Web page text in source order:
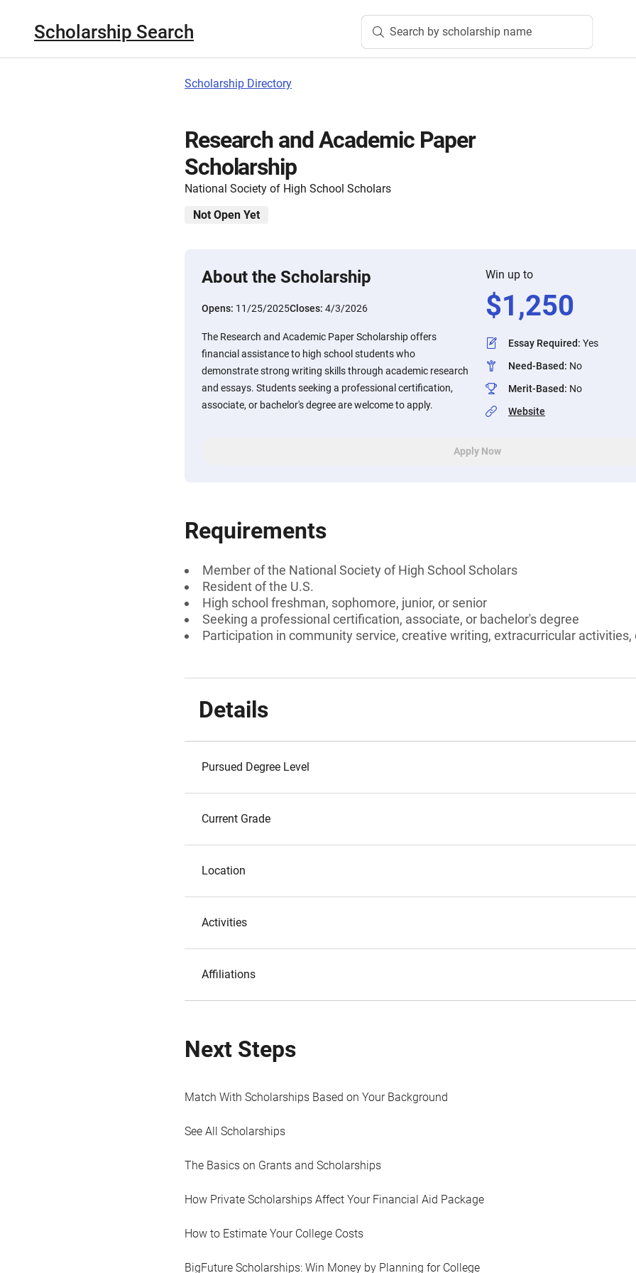
Scholarship Search Search by scholarship name
Scholarship Directory
Research and Academic Paper
Scholarship
National Society of High School Scholars
Not Open Yet
About the Scholarship
Opens: 11/25/2025Closes: 4/3/2026
The Research and Academic Paper Scholarship offers
financial assistance to high school students who
demonstrate strong writing skills through academic research
and essays. Students seeking a professional certification,
associate, or bachelor's degree are welcome to apply.
Win up to
$1,250
Essay Required: Yes
Need-Based: No
Merit-Based: No
Website
Apply Now
Requirements
Member of the National Society of High School Scholars
Resident of the U.S.
High school freshman, sophomore, junior, or senior
Seeking a professional certification, associate, or bachelor's degree
Participation in community service, creative writing, extracurricular activities,
Details
Pursued Degree Level
Current Grade
Location
Activities
Affiliations
Next Steps
Match With Scholarships Based on Your Background
See All Scholarships
The Basics on Grants and Scholarships
How Private Scholarships Affect Your Financial Aid Package
How to Estimate Your College Costs
BigFuture Scholarships: Win Money by Planning for College